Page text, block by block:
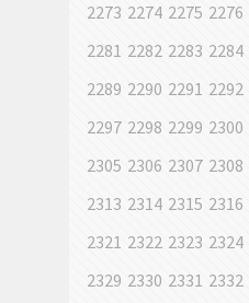
2273 2274 2275 2276
2281 2282 2283 2284
2289 2290 2291 2292
2297 2298 2299 2300
2305 2306 2307 2308
2313 2314 2315 2316
2321 2322 2323 2324
2329 2330 2331 2332